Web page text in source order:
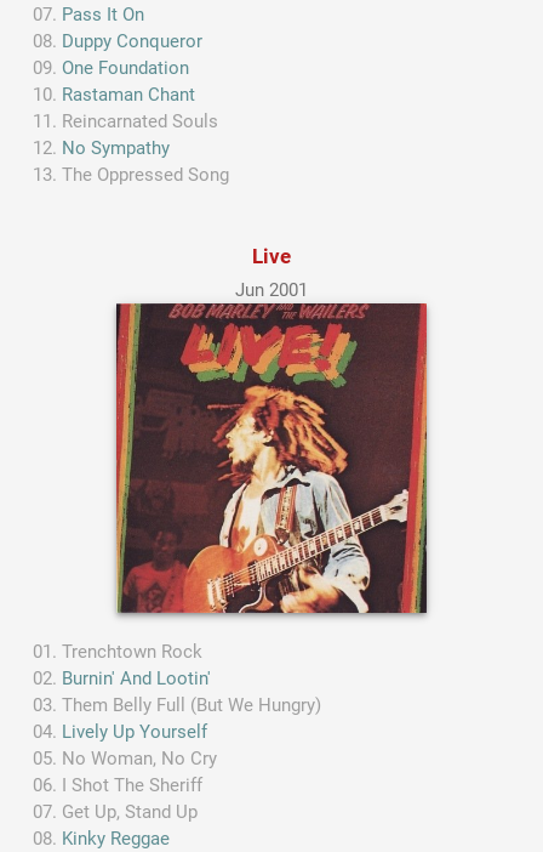
Pass It On
Duppy Conqueror
One Foundation
Rastaman Chant
Reincarnated Souls
No Sympathy
The Oppressed Song
Live
Jun 2001
Trenchtown Rock
Burnin' And Lootin'
Them Belly Full (But We Hungry)
Lively Up Yourself
No Woman, No Cry
I Shot The Sheriff
Get Up, Stand Up
Kinky Reggae